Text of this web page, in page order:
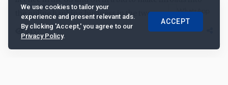
the online banking business in the two econom...
8457
We use cookies to tailor your
experience and present relevant ads.
By clicking 'Accept,' you agree to our
Privacy Policy.
ACCEPT